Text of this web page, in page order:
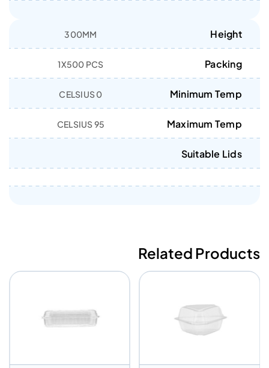
Height
300MM
Packing
1X500 PCS
Minimum Temp
0 CELSIUS
Maximum Temp
95 CELSIUS
Suitable Lids
Related Products